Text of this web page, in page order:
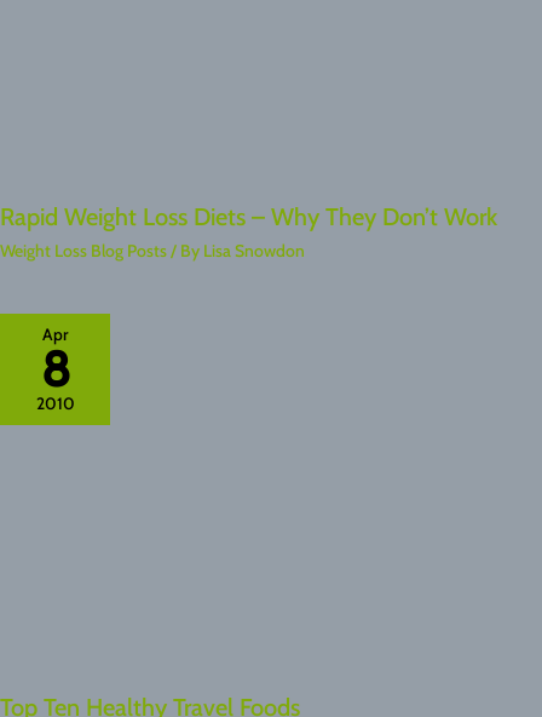
Rapid Weight Loss Diets – Why They Don’t Work
Weight Loss Blog Posts/ By Lisa Snowdon
Apr
8
2010
Top Ten Healthy Travel Foods